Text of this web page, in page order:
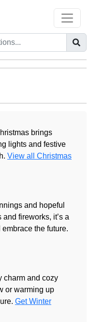
brings
lights and festive
View all Christmas
and hopeful
fireworks, it’s a
the future.
charm and cozy
or warming up
Get Winter